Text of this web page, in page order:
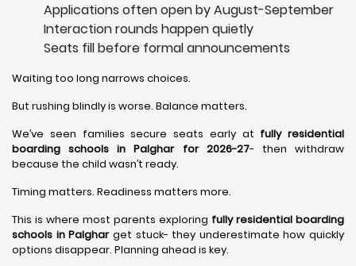
Applications often open by August-September
Interaction rounds happen quietly
Seats fill before formal announcements
Waiting too long narrows choices.
But rushing blindly is worse. Balance matters.
We’ve seen families secure seats early at fully residential
boarding schools in Palghar for 2026-27- then withdraw
because the child wasn’t ready.
Timing matters. Readiness matters more.
This is where most parents exploring fully residential boarding
schools in Palgharget stuck- they underestimate how quickly
options disappear. Planning ahead is key.